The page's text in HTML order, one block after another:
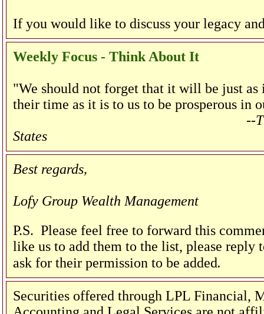
If you would like to discuss your legacy
Weekly Focus - Think About It
"We should not forget that it will be just as
their time as it is to us to be prosperous in
--
States
Best regards,
Lofy Group Wealth Management
P.S. Please feel free to forward this
like us to add them to the list, please
ask for their permission to be added.
Securities offered through LPL Financial,